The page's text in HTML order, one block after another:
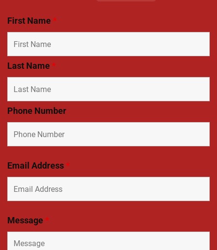
First Name*
Last Name*
Phone Number
Email Address*
Message*